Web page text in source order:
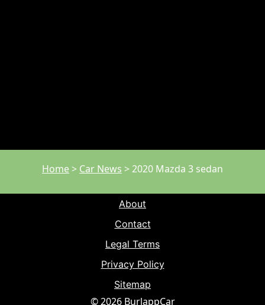
Home> Car News >2020 Mazda 3 sedan
About
Contact
Legal Terms
Privacy Policy
Sitemap
© 2026 BurlappCar